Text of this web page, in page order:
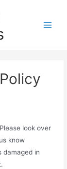
look over
know
damaged in